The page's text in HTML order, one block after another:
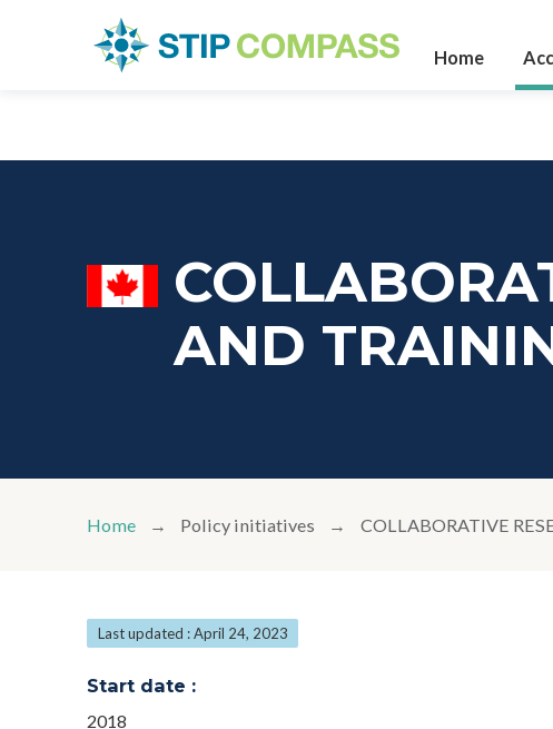
Home
AND
Home Policy initiatives COLLABORATIVE
Last updated : April 24, 2023
Start date :
2018